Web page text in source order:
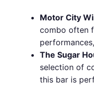
Motor City
combo often
The Sugar
selection of
this bar is